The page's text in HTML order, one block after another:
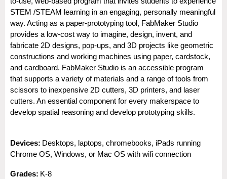
STEM /STEAM learning in an engaging, personally meaningful
way. Acting as a paper-prototyping tool, FabMaker Studio
provides a low-cost way to imagine, design, invent, and
fabricate 2D designs, pop-ups, and 3D projects like geometric
constructions and working machines using paper, cardstock,
and cardboard. FabMaker Studio is an accessible program
that supports a variety of materials and a range of tools from
scissors to inexpensive 2D cutters, 3D printers, and laser
cutters. An essential component for every makerspace to
develop spatial reasoning and develop prototyping skills.
Devices: Desktops, laptops, chromebooks, iPads running
Chrome OS, Windows, or Mac OS with wifi connection
Grades: K-8